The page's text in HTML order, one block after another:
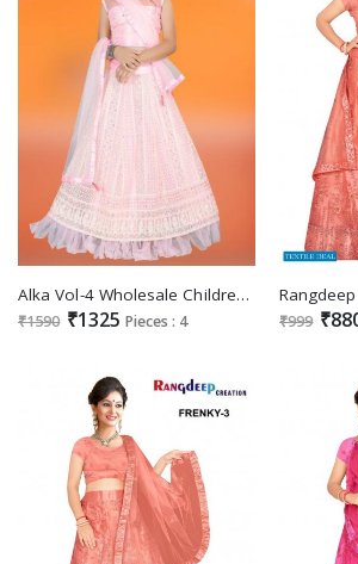
Alka Vol-4 Wholesale Children Wear Lehengas Catalog
₹1590 ₹1325 Pieces : 4 ₹999